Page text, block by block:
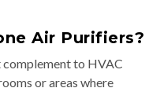
Air Purifiers?
complement to HVAC
or areas where